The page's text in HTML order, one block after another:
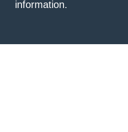
information.